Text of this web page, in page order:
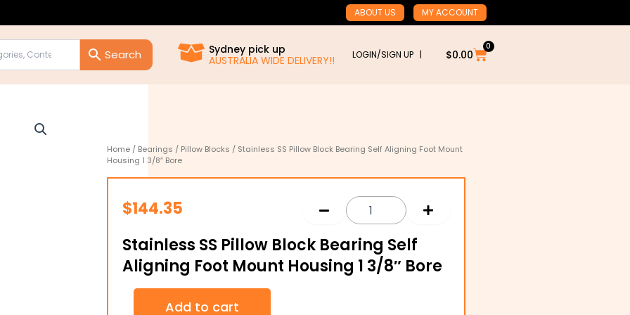
ABOUT US MY ACCOUNT
Sydney pick up
AUSTRALIA WIDE DELIVERY!!
LOGIN/SIGN UP | $0.00
0
Cart
Home / Bearings / Pillow Blocks / Stainless SS Pillow Block Bearing Self Aligning Foot Mount
Housing 1 3/8″ Bore
$144.35
Stainless SS Pillow Block Bearing Self
Aligning Foot Mount Housing 1 3/8″ Bore
Stainless
Add to cart